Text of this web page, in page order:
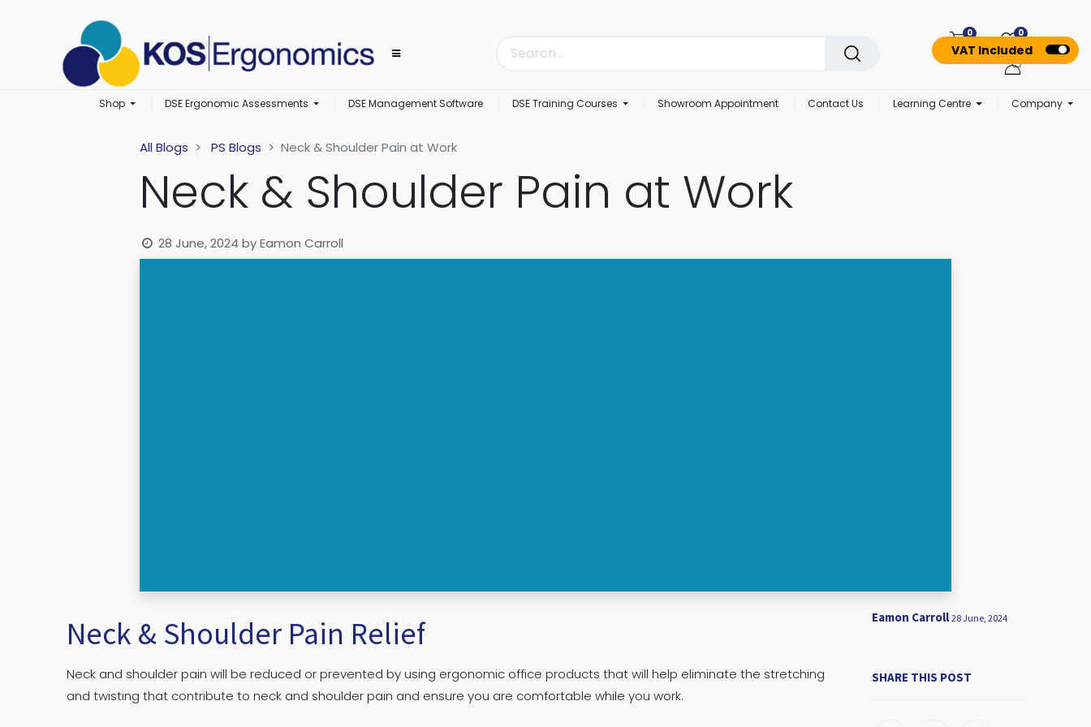
VAT Included
0 0
Shop DSE Ergonomic Assessments DSE Management Software DSE Training Courses Showroom Appointment Contact Us Learning Centre Company
All Blogs PS Blogs Neck & Shoulder Pain at Work
Neck & Shoulder Pain at Work
28 June, 2024 byEamon Carroll
Neck & Shoulder Pain Relief
Neck and shoulder pain will be reduced or prevented by using ergonomic office products that will help eliminate the stretching
and twisting that contribute to neck and shoulder pain and ensure you are comfortable while you work.
Eamon Carroll 28 June, 2024
SHARE THIS POST